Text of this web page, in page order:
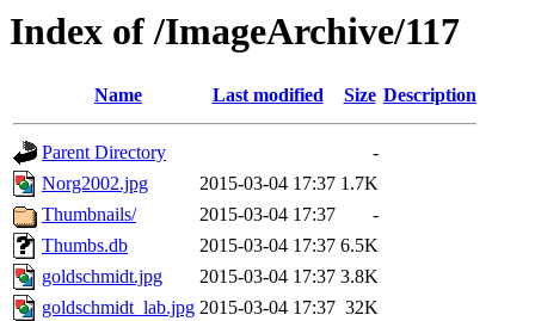
Index of /ImageArchive/117
Name Last modified Size Description
Parent Directory
-
Norg2002.jpg
2015-03-04 17:37 1.7K
Thumbnails/
2015-03-04 17:37
-
Thumbs.db
2015-03-04 17:37 6.5K
goldschmidt.jpg
2015-03-04 17:37 3.8K
goldschmidt_lab.jpg 2015-03-04 17:37 32K